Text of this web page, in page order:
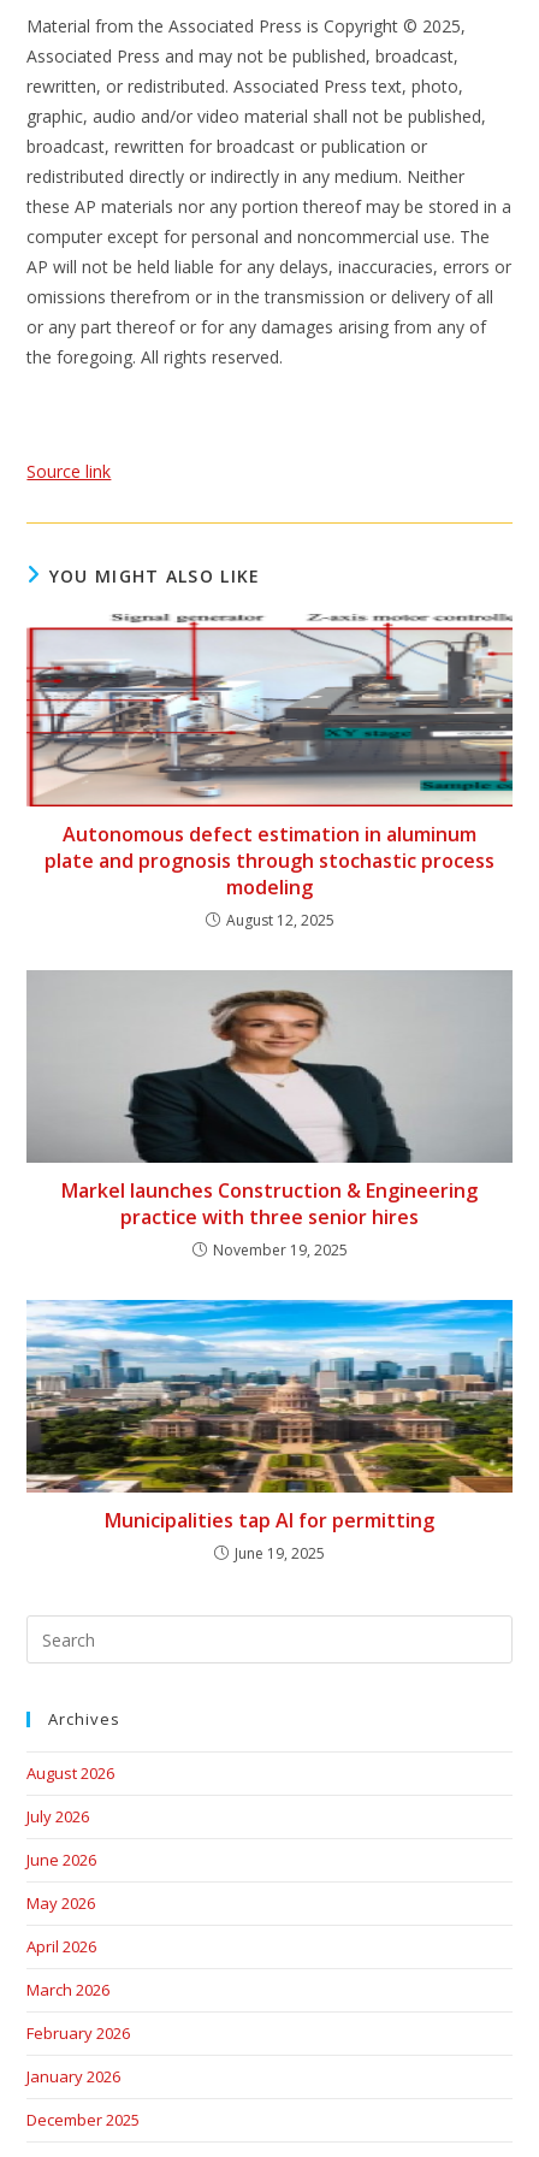
Material from the Associated Press is Copyright © 2025,
Associated Press and may not be published, broadcast,
rewritten, or redistributed. Associated Press text, photo,
graphic, audio and/or video material shall not be published,
broadcast, rewritten for broadcast or publication or
redistributed directly or indirectly in any medium. Neither
these AP materials nor any portion thereof may be stored in a
computer except for personal and noncommercial use. The
AP will not be held liable for any delays, inaccuracies, errors or
omissions therefrom or in the transmission or delivery of all
or any part thereof or for any damages arising from any of
the foregoing. All rights reserved.
Source link
YOU MIGHT ALSO LIKE
Autonomous defect estimation in aluminum
plate and prognosis through stochastic process
modeling
August 12, 2025
Markel launches Construction & Engineering
practice with three senior hires
November 19, 2025
Municipalities tap AI for permitting
June 19, 2025
Archives
August 2026
July 2026
June 2026
May 2026
April 2026
March 2026
February 2026
January 2026
December 2025